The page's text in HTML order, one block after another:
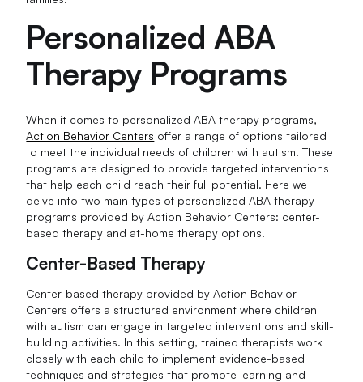
Personalized ABA
Therapy Programs
When it comes to personalized ABA therapy programs,
Action Behavior Centers offer a range of options tailored
to meet the individual needs of children with autism. These
programs are designed to provide targeted interventions
that help each child reach their full potential. Here we
delve into two main types of personalized ABA therapy
programs provided by Action Behavior Centers: center-
based therapy and at-home therapy options.
Center-Based Therapy
Center-based therapy provided by Action Behavior
Centers offers a structured environment where children
with autism can engage in targeted interventions and skill-
building activities. In this setting, trained therapists work
closely with each child to implement evidence-based
techniques and strategies that promote learning and